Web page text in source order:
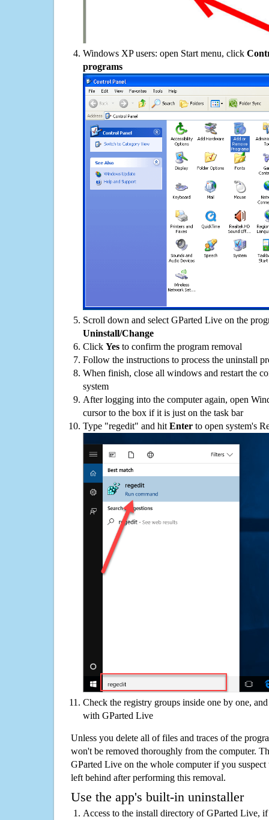
Windows XP users: open Start menu, click
programs
Scroll down and select GParted Live on the
Uninstall/Change
Click Yes to confirm the program removal
Follow the instructions to process the uninstall
When finish, close all windows and restart the
system
After logging into the computer again, open
cursor to the box if it is just on the task bar
Type "regedit" and hit Enter to open system's
Check the registry groups inside one by one,
with GParted Live
Unless you delete all of files and traces of the
won't be removed thoroughly from the computer.
GParted Live on the whole computer if you suspect
left behind after performing this removal.
Use the app's built-in uninstaller
Access to the install directory of GParted Live,